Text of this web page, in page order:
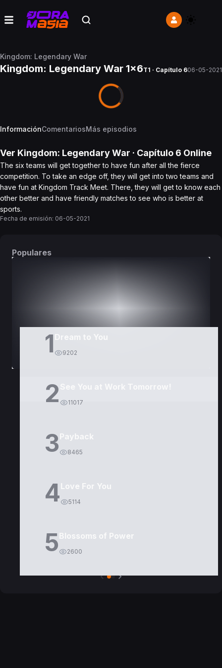
Kingdom: Legendary War
Kingdom: Legendary War 1x6T1 · Capítulo 606-05-2021
InformaciónComentariosMás episodios
Ver Kingdom: Legendary War · Capítulo 6 Online
The six teams will get together to have fun after all the fierce
competition. To take an edge off, they will get into two teams and
have fun at Kingdom Track Meet. There, they will get to know each
other better and have friendly matches to see who is better at
sports.
Fecha de emisión: 06-05-2021
Populares
1 Dream to You
9202
2 11017
3Payback
8465
4Love For You
5114
5Blossoms of Power
2600